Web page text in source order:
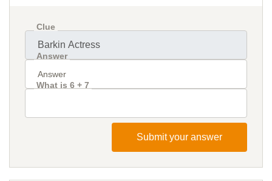
Clue
Answer
What is 6 + 7
Submit your answer